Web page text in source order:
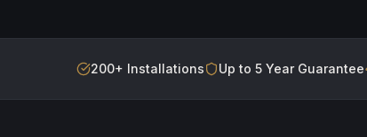
200+ Installations Up to 5 Year Guarantee